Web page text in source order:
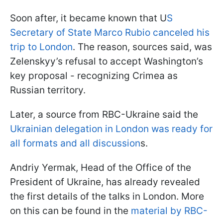
Soon after, it became known that US
Secretary of State Marco Rubio canceled his
trip to London. The reason, sources said, was
Zelenskyy’s refusal to accept Washington’s
key proposal - recognizing Crimea as
Russian territory.
Later, a source from RBC-Ukraine said the
Ukrainian delegation in London was ready for
all formats and all discussions.
Andriy Yermak, Head of the Office of the
President of Ukraine, has already revealed
the first details of the talks in London. More
on this can be found in the material by RBC-